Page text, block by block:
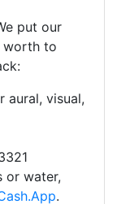
put our
worth to
aural, visual,
or water,
.